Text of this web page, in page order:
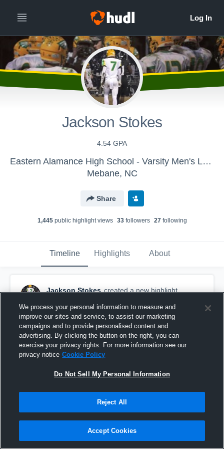
Jackson Stokes
4.54 GPA
Eastern Alamance High School - Varsity Men's Lacrosse
Mebane, NC
Share
1,445public highlight views 33followers 27following
Timeline Highlights About
Jackson Stokes created a new highlight.
Rocky Mount High School
We process your personal information to measure and
improve our sites and service, to assist our marketing
campaigns and to provide personalised content and
advertising. By clicking the button on the right, you can
exercise your privacy rights. For more information see our
privacy notice Cookie Policy
Do Not Sell My Personal Information
Reject All
Accept Cookies